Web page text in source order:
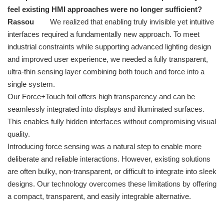
feel existing HMI approaches were no longer sufficient?
Rassou
We realized that enabling truly invisible yet intuitive
interfaces required a fundamentally new approach. To meet
industrial constraints while supporting advanced lighting design
and improved user experience, we needed a fully transparent,
ultra-thin sensing layer combining both touch and force into a
single system.
Our Force+Touch foil offers high transparency and can be
seamlessly integrated into displays and illuminated surfaces.
This enables fully hidden interfaces without compromising visual
quality.
Introducing force sensing was a natural step to enable more
deliberate and reliable interactions. However, existing solutions
are often bulky, non-transparent, or difficult to integrate into sleek
designs. Our technology overcomes these limitations by offering
a compact, transparent, and easily integrable alternative.